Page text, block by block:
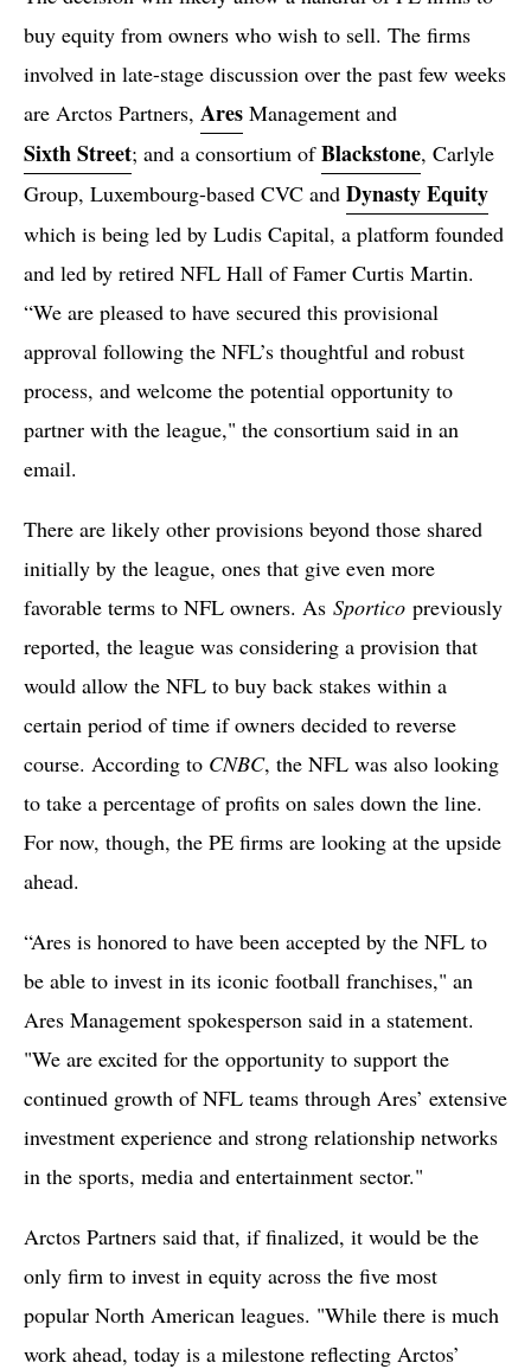
buy equity from owners who wish to sell. The firms
involved in late-stage discussion over the past few weeks
are Arctos Partners, Ares Management and
Sixth Street; and a consortium ofBlackstone, Carlyle
Group, Luxembourg-based CVC and Dynasty Equity
which is being led by Ludis Capital, a platform founded
and led by retired NFL Hall of Famer Curtis Martin.
“We are pleased to have secured this provisional
approval following the NFL’s thoughtful and robust
process, and welcome the potential opportunity to
partner with the league," the consortium said in an
email.
There are likely other provisions beyond those shared
initially by the league, ones that give even more
favorable terms to NFL owners. As Sportico previously
reported, the league was considering a provision that
would allow the NFL to buy back stakes within a
certain period of time if owners decided to reverse
course. According to CNBC, the NFL was also looking
to take a percentage of profits on sales down the line.
For now, though, the PE firms are looking at the upside
ahead.
“Ares is honored to have been accepted by the NFL to
be able to invest in its iconic football franchises," an
Ares Management spokesperson said in a statement.
"We are excited for the opportunity to support the
continued growth of NFL teams through Ares’ extensive
investment experience and strong relationship networks
in the sports, media and entertainment sector."
Arctos Partners said that, if finalized, it would be the
only firm to invest in equity across the five most
popular North American leagues. "While there is much
work ahead, today is a milestone reflecting Arctos’